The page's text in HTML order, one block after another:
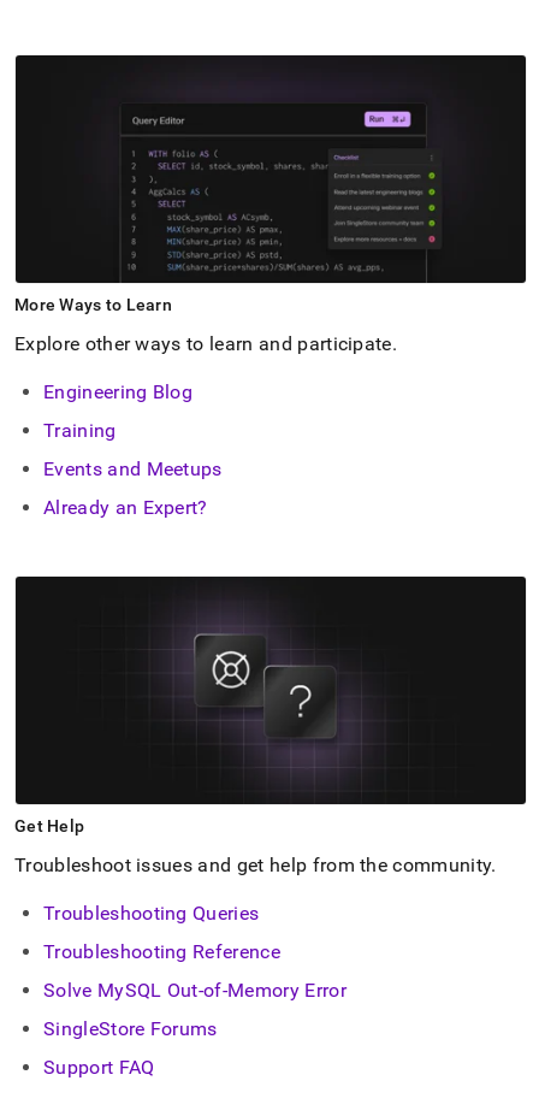
More Ways to Learn
Explore other ways to learn and participate.
Engineering Blog
Training
Events and Meetups
Already an Expert?
Get Help
Troubleshoot issues and get help from the community.
Troubleshooting Queries
Troubleshooting Reference
Solve MySQL Out-of-Memory Error
SingleStore Forums
Support FAQ